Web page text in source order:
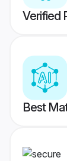
Verified
Best